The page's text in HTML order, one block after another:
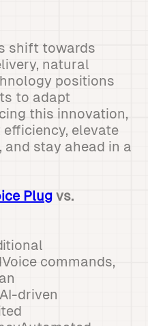
shift towards
natural
positions
to adapt
this innovation,
elevate
stay ahead in a
Plug vs.
commands,
driven